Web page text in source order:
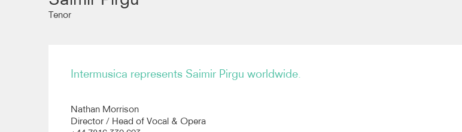
Tenor
Intermusica represents Saimir Pirgu worldwide.
Nathan Morrison
Director / Head of Vocal & Opera